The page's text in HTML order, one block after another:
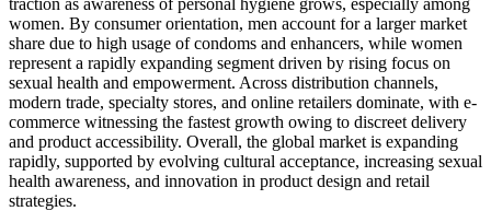
women. By consumer orientation, men account for a larger market
share due to high usage of condoms and enhancers, while women
represent a rapidly expanding segment driven by rising focus on
sexual health and empowerment. Across distribution channels,
modern trade, specialty stores, and online retailers dominate, with e-
commerce witnessing the fastest growth owing to discreet delivery
and product accessibility. Overall, the global market is expanding
rapidly, supported by evolving cultural acceptance, increasing sexual
health awareness, and innovation in product design and retail
strategies.